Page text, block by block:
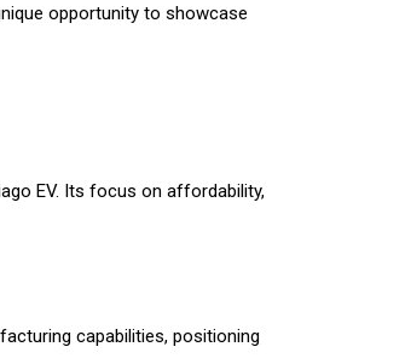
opportunity to showcase
EV. Its focus on affordability,
capabilities, positioning